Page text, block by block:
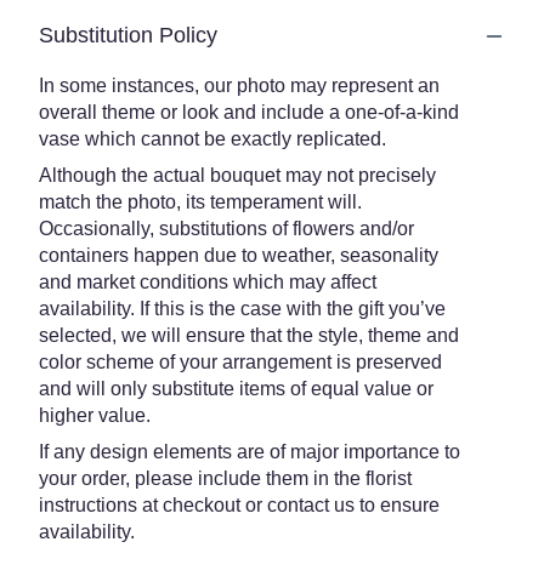
Substitution Policy
In some instances, our photo may represent an
overall theme or look and include a one-of-a-kind
vase which cannot be exactly replicated.
Although the actual bouquet may not precisely
match the photo, its temperament will.
Occasionally, substitutions of flowers and/or
containers happen due to weather, seasonality
and market conditions which may affect
availability. If this is the case with the gift you’ve
selected, we will ensure that the style, theme and
color scheme of your arrangement is preserved
and will only substitute items of equal value or
higher value.
If any design elements are of major importance to
your order, please include them in the florist
instructions at checkout or contact us to ensure
availability.